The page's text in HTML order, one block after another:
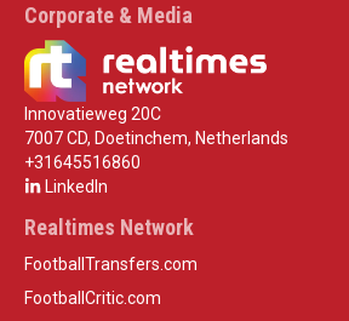
Corporate & Media
Innovatieweg 20C
7007 CD, Doetinchem, Netherlands
+31645516860
LinkedIn
Realtimes Network
FootballTransfers.com
FootballCritic.com